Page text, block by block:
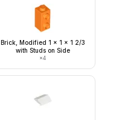
Brick, Modified 1 x 1 x 1 2/3
with Studs on Side
×4